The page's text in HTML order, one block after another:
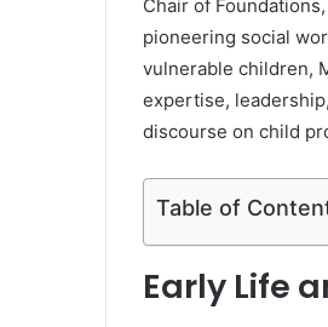
Chair of
pioneering social
vulnerable children,
expertise,
discourse on child
Table of
Early Life